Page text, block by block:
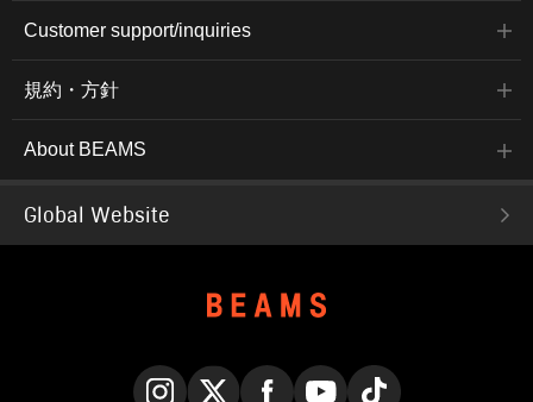
Customer support/inquiries
規約・方針
About BEAMS
Global Website